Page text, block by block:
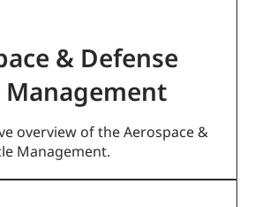
& Defense
Management
overview of the Aerospace &
Management.